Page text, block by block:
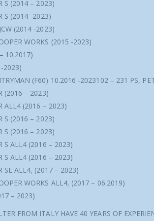
S (2014 – 2023)
S (2014 -2023)
(2014 -2023)
WORKS (2015 -2023)
10.2017)
2023)
(F60) 10.2016 -2023102 – 231 PS,
(2016 – 2023)
ALL4 (2016 – 2023)
S (2016 – 2023)
S (2016 – 2023)
S ALL4 (2016 – 2023)
S ALL4 (2016 – 2023)
SE ALL4, (2017 – 2023)
WORKS ALL4, (2017 – 06.2019)
– 2023)
FROM ITALY HAVE 40 YEARS OF